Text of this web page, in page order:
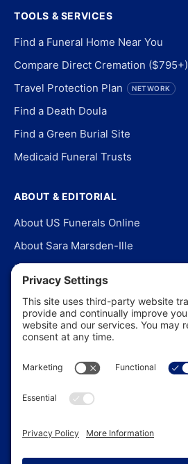
TOOLS & SERVICES
Find a Funeral Home Near You
Compare Direct Cremation ($795+)
Travel Protection Plan NETWORK
Find a Death Doula
Find a Green Burial Site
Medicaid Funeral Trusts
ABOUT & EDITORIAL
About US Funerals Online
About Sara Marsden-Ille
Editorial Policy
Our Story
Contact Us
In the News